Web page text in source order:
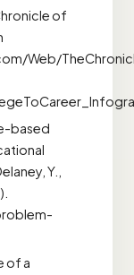
of
Web/
based
Y.,
of a